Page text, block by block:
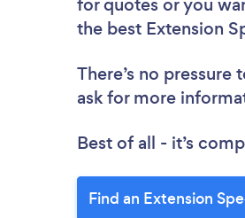
the best Extension
There’s no
ask for more
Best of all - it’s
Find an Extension